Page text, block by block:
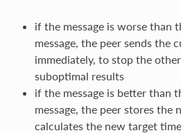
if the message is worse than
message, the peer sends the
immediately, to stop the
suboptimal results
if the message is better than
message, the peer stores the
calculates the new target